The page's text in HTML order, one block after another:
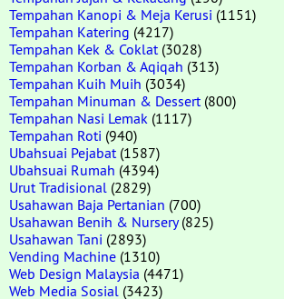
Tempahan Kanopi & Meja Kerusi (1151)
Tempahan Katering (4217)
Tempahan Kek & Coklat (3028)
Tempahan Korban & Aqiqah (313)
Tempahan Kuih Muih (3034)
Tempahan Minuman & Dessert (800)
Tempahan Nasi Lemak (1117)
Tempahan Roti (940)
Ubahsuai Pejabat (1587)
Ubahsuai Rumah (4394)
Urut Tradisional (2829)
Usahawan Baja Pertanian (700)
Usahawan Benih & Nursery(825)
Usahawan Tani (2893)
Vending Machine (1310)
Web Design Malaysia (4471)
Web Media Sosial (3423)